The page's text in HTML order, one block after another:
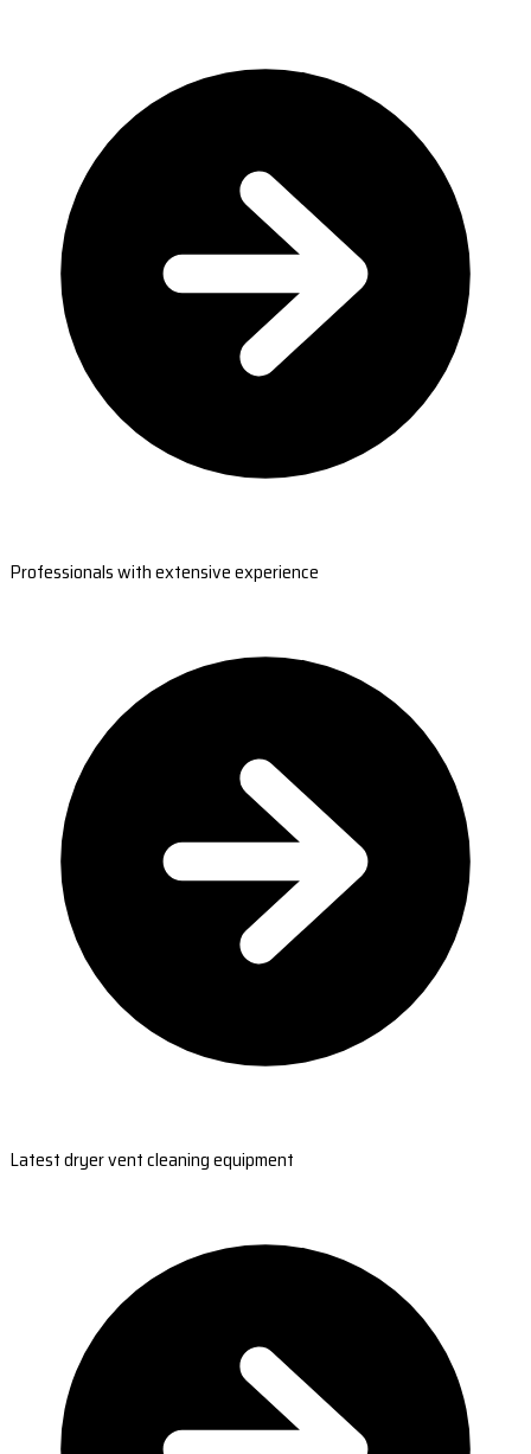
Professionals with extensive experience
Latest dryer vent cleaning equipment